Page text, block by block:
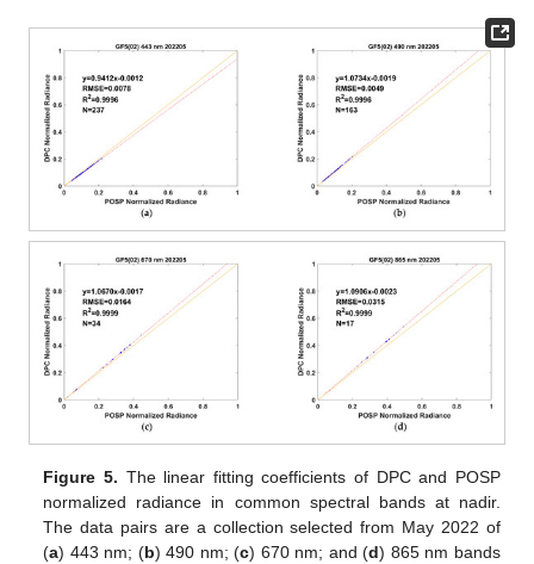
Figure 5. The linear fitting coefficients of DPC and POSP
normalized radiance in common spectral bands at nadir.
The data pairs are a collection selected from May 2022 of
(a) 443 nm; (b) 490 nm; (c) 670 nm; and (d) 865 nm bands